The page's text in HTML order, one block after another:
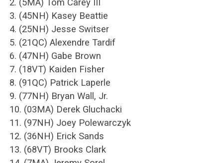
2. (5MA) Tom Carey III
3. (45NH) Kasey Beattie
4. (25NH) Jesse Switser
5. (21QC) Alexendre Tardif
6. (47NH) Gabe Brown
7. (18VT) Kaiden Fisher
8. (91QC) Patrick Laperle
9. (77NH) Bryan Wall, Jr.
10. (03MA) Derek Gluchacki
11. (97NH) Joey Polewarczyk
12. (36NH) Erick Sands
13. (68VT) Brooks Clark